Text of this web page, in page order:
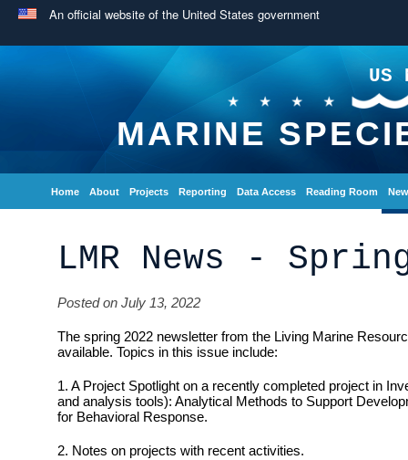
An official website of the United States government
US
MARINE
Home About Projects Reporting Data Access Reading Room
LMR News -
Posted on July 13, 2022
The spring 2022 newsletter from the Living Marine
available. Topics in this issue include:
1. A Project Spotlight on a recently completed project in
and analysis tools): Analytical Methods to Support
for Behavioral Response.
2. Notes on projects with recent activities.